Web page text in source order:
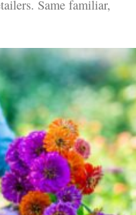
Same familiar,